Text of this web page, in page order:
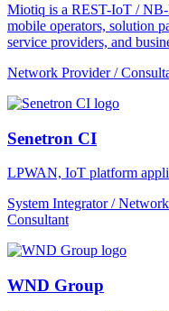
Miotiq is a REST-IoT /
mobile operators, solution
service providers, and
Network Provider /
Senetron CI
LPWAN, IoT platform
System Integrator /
Consultant
WND Group